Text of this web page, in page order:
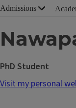
Admissions
PhD Student
Visit my personal